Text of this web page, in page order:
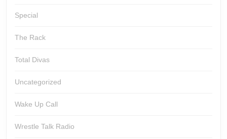
Special
The Rack
Total Divas
Uncategorized
Wake Up Call
Wrestle Talk Radio